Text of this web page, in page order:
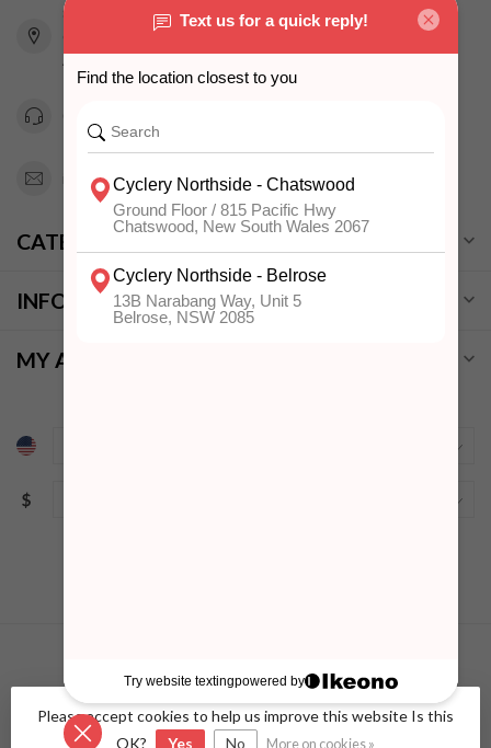
815 Pacific Highway
Chatswood NSW 2067
Australia
info@cyclerynorthside.com.au
CATEGORIES
INFORMATION
MY ACCOUNT
$
© Copyright 2026 Cyclery Northside- Powered byLightspeed -
Lightspeed design
byDyvelopment
Please accept cookies to help us improve this website Is this
OK?
Yes No More on cookies »